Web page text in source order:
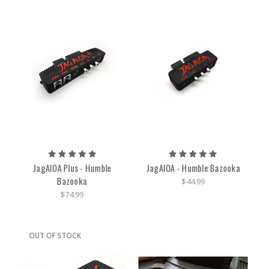
JagAIOA Plus - Humble
Bazooka
$74.99
JagAIOA - Humble Bazooka
$44.99
OUT OF STOCK